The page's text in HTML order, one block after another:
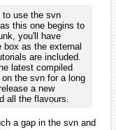
svn repository
(+wrappers in
get the cumulated
to provide a more